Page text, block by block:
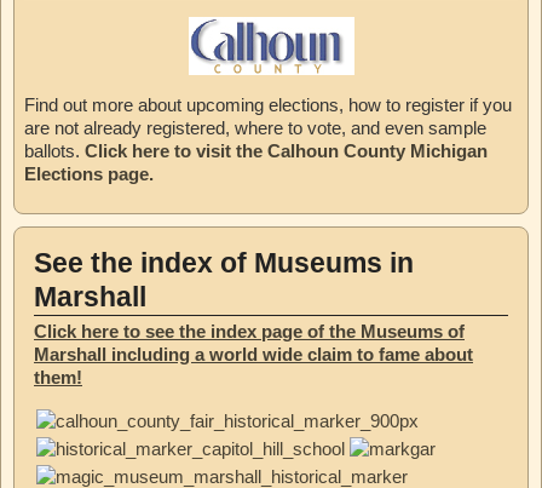
Find out more about upcoming elections, how to register if you
are not already registered, where to vote, and even sample
ballots. Click here to visit the Calhoun County Michigan
Elections page.
See the index of Museums in
Marshall
Click here to see the index page of the Museums of
Marshall including a world wide claim to fame about
them!